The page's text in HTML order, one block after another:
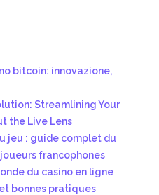
bitcoin: innovazione,
Streamlining Your
the Live Lens
jeu : guide complet du
francophones
du casino en ligne
bonnes pratiques